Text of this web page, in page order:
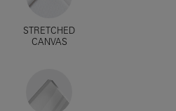
STRETCHED
CANVAS